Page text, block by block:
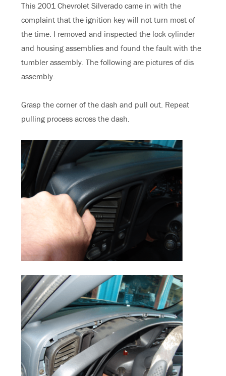
This 2001 Chevrolet Silverado came in with the
complaint that the ignition key will not turn most of
the time. I removed and inspected the lock cylinder
and housing assemblies and found the fault with the
tumbler assembly. The following are pictures of dis
assembly.
Grasp the corner of the dash and pull out. Repeat
pulling process across the dash.